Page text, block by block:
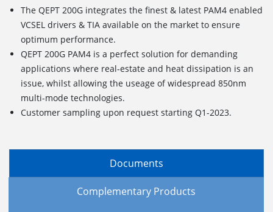
The QEPT 200G integrates the finest & latest PAM4 enabled
VCSEL drivers & TIA available on the market to ensure
optimum performance.
QEPT 200G PAM4 is a perfect solution for demanding
applications where real-estate and heat dissipation is an
issue, whilst allowing the useage of widespread 850nm
multi-mode technologies.
Customer sampling upon request starting Q1-2023.
Documents
Complementary Products